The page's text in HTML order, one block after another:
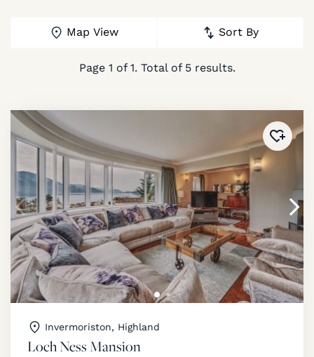
Map View
Page 1 of 1. Total of 5results.
Sort By
Added
Invermoriston, Highland
Loch Ness Mansion